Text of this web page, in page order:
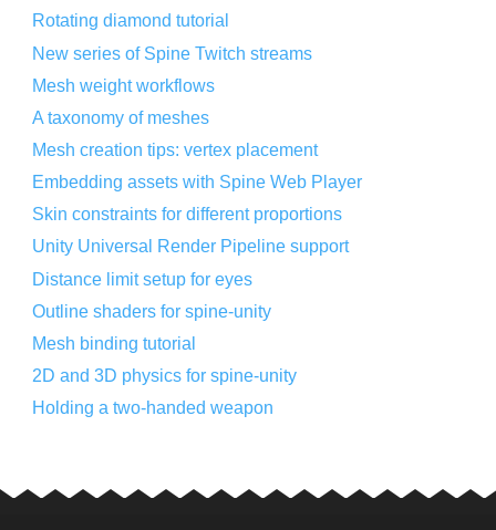
Rotating diamond tutorial
New series of Spine Twitch streams
Mesh weight workflows
A taxonomy of meshes
Mesh creation tips: vertex placement
Embedding assets with Spine Web Player
Skin constraints for different proportions
Unity Universal Render Pipeline support
Distance limit setup for eyes
Outline shaders for spine-unity
Mesh binding tutorial
2D and 3D physics for spine-unity
Holding a two-handed weapon